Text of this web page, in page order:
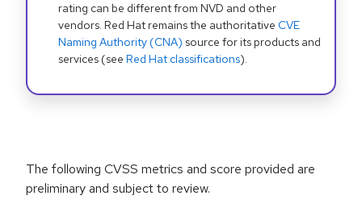
rating can be different from NVD and other
vendors. Red Hat remains the authoritative CVE
Naming Authority (CNA) source for its products and
services (see Red Hat classifications).
The following CVSS metrics and score provided are
preliminary and subject to review.